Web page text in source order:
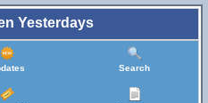
Yesterdays
Search